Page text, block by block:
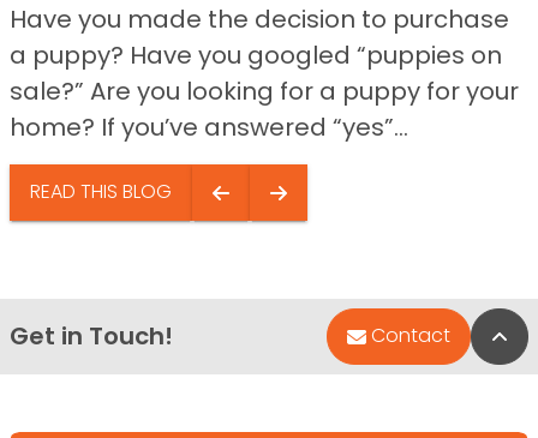
Have you made the decision to purchase
a puppy? Have you googled “puppies on
sale?” Are you looking for a puppy for your
home? If you’ve answered “yes”...
READ THIS BLOG
Get in Touch! Contact